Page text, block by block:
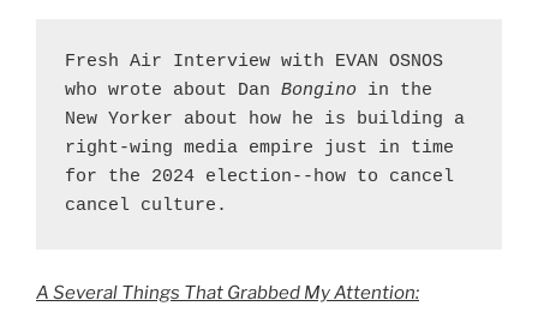
Fresh Air Interview with EVAN OSNOS
who wrote about Dan Bongino in the
New Yorker about how he is building a
right-wing media empire just in time
for the 2024 election--how to cancel
cancel culture.
A Several Things That Grabbed My Attention: